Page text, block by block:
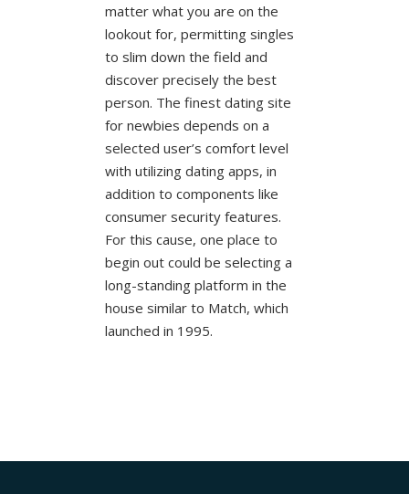
matter what you are on the
lookout for, permitting singles
to slim down the field and
discover precisely the best
person. The finest dating site
for newbies depends on a
selected user’s comfort level
with utilizing dating apps, in
addition to components like
consumer security features.
For this cause, one place to
begin out could be selecting a
long-standing platform in the
house similar to Match, which
launched in 1995.